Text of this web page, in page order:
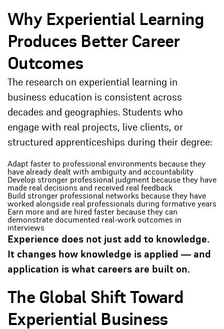
Why Experiential Learning
Produces Better Career
Outcomes
The research on experiential learning in
business education is consistent across
decades and geographies. Students who
engage with real projects, live clients, or
structured apprenticeships during their degree:
Adapt faster to professional environments because they
have already dealt with ambiguity and accountability
Develop stronger professional judgment because they have
made real decisions and received real feedback
Build stronger professional networks because they have
worked alongside real professionals during formative years
Earn more and are hired faster because they can
demonstrate documented real-work outcomes in
interviews
Experience does not just add to knowledge.
It changes how knowledge is applied — and
application is what careers are built on.
The Global Shift Toward
Experiential Business